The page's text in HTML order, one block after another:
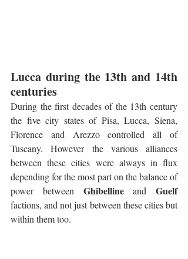
Lucca during the 13th and 14th
centuries
During the first decades of the 13th century
the five city states of Pisa, Lucca, Siena,
Florence and Arezzo controlled all of
Tuscany. However the various alliances
between these cities were always in flux
depending for the most part on the balance of
power between Ghibelline and Guelf
factions, and not just between these cities but
within them too.